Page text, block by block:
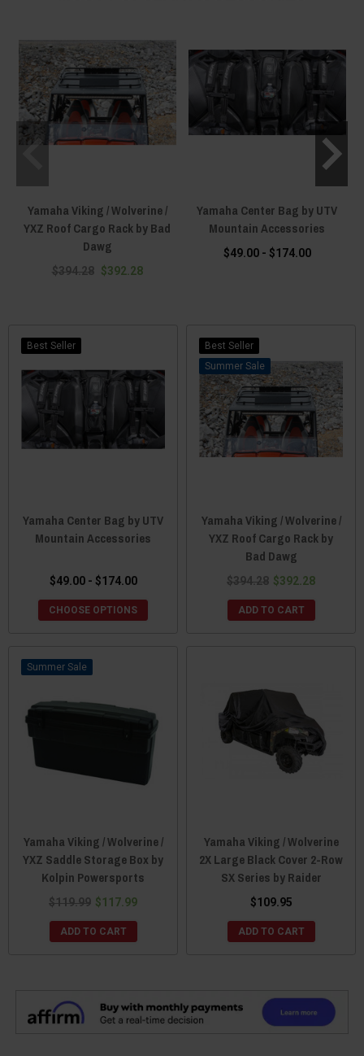
Yamaha Viking / Wolverine /
YXZ Roof Cargo Rack by Bad
Dawg
$394.28 $392.28
Yamaha Center Bag by UTV
Mountain Accessories
$49.00 - $174.00
Best Seller
Yamaha Center Bag by UTV
Mountain Accessories
$49.00 - $174.00
CHOOSE OPTIONS
Best Seller
Sale
Yamaha Viking / Wolverine /
YXZ Roof Cargo Rack by
Bad Dawg
$394.28 $392.28
ADD TO CART
Sale
Yamaha Viking / Wolverine /
YXZ Saddle Storage Box by
Kolpin Powersports
$119.99 $117.99
ADD TO CART
Yamaha Viking / Wolverine
2X Large Black Cover 2-Row
SX Series by Raider
$109.95
ADD TO CART